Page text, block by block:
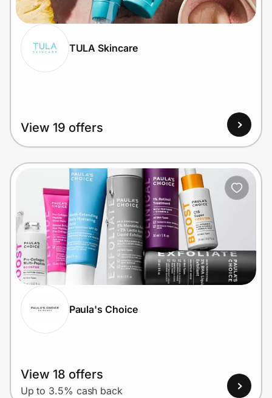
Prove it's you.TULA Skincare
View 19 offers
Paula's Choice
View 18 offers
Up to 3.5% cash back